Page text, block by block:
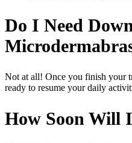
Do I Need
Not at all! Once you finish your
ready to resume your daily
How Soon Will